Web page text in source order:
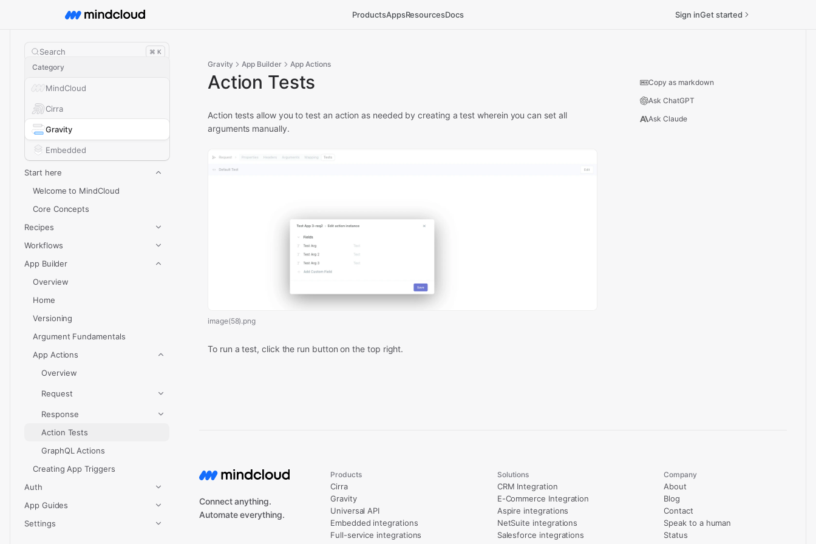
ProductsAppsResourcesDocs Sign inGet started
Search ⌘ K
Category
MindCloud
Cirra
Gravity
Embedded
Start here
Welcome to MindCloud
Core Concepts
Recipes
Workflows
App Builder
Overview
Home
Versioning
Argument Fundamentals
App Actions
Overview
Request
Response
Action Tests
GraphQL Actions
Creating App Triggers
Auth
App Guides
Settings
Gravity App Builder App Actions
Action Tests
Action tests allow you to test an action as needed by creating a test wherein you can set all
arguments manually.
image(58).png
To run a test, click the run button on the top right.
Copy as markdown
Ask ChatGPT
Ask Claude
Connect anything.
Automate everything.
Products
Cirra
Gravity
Universal API
Embedded integrations
Full-service integrations
Solutions
CRM Integration
E-Commerce Integration
Aspire integrations
NetSuite integrations
Salesforce integrations
Company
About
Blog
Contact
Speak to a human
Status